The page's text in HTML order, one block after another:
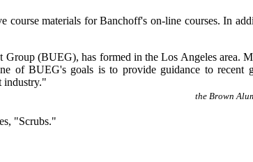
course materials for Banchoff's on-line courses. In
(BUEG), has formed in the Los Angeles area.
of BUEG's goals is to provide guidance to recent
industry."
the Brown
"Scrubs."